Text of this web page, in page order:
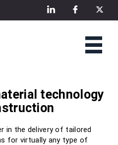
technology
in the delivery of tailored
for virtually any type of
technology
in the delivery of tailored
for virtually any type of
technology
in the delivery of tailored
for virtually any type of